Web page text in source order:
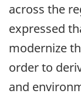
across the
expressed
modernize
order to
and